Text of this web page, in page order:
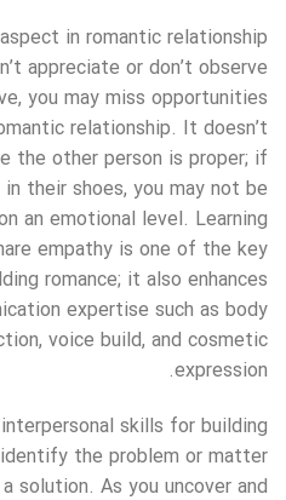
in romantic relationship
appreciate or don’t observe
you may miss opportunities
relationship. It doesn’t
the other person is proper; if
their shoes, you may not be
an emotional level. Learning
empathy is one of the key
romance; it also enhances
expertise such as body
voice build, and cosmetic
expression.
skills for building
the problem or matter
solution. As you uncover and